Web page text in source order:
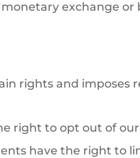
exchange
rights and
right to opt out of
have the right to